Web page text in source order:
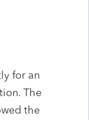
for an
The
the